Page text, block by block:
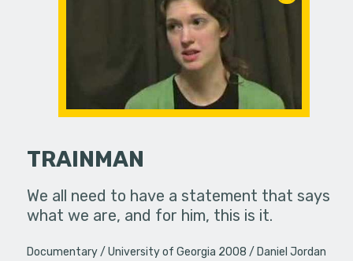
TRAINMAN
We all need to have a statement that says
what we are, and for him, this is it.
Documentary University of Georgia 2008 Daniel Jordan